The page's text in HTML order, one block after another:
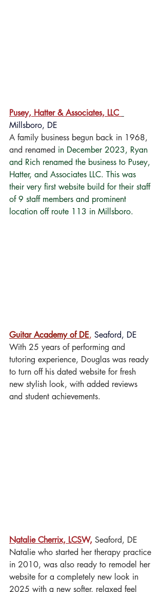
Pusey, Hatter & Associates, LLC
Millsboro, DE
A family business begun back in 1968,
and renamed in December 2023, Ryan
and Rich renamed the business to Pusey,
Hatter, and Associates LLC. This was
their very first website build for their staff
of 9 staff members and prominent
location off route 113 in Millsboro.
Guitar Academy of DE, Seaford, DE
With 25 years of performing and
tutoring experience, Douglas was ready
to turn off his dated website for fresh
new stylish look, with added reviews
and student achievements.
Natalie Cherrix, LCSW, Seaford, DE
Natalie who started her therapy practice
in 2010, was also ready to remodel her
website for a completely new look in
2025 with a new softer, relaxed feel